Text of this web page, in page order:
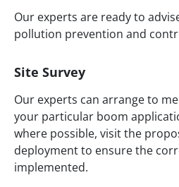
Our experts are ready to
pollution prevention and
Site Survey
Our experts can arrange to
your particular boom
where possible, visit the
deployment to ensure the
implemented.